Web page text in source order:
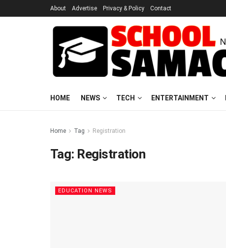
About Advertise Privacy & Policy Contact
HOME NEWS TECH ENTERTAINMENT
Home Tag Registration
Tag: Registration
EDUCATION NEWS